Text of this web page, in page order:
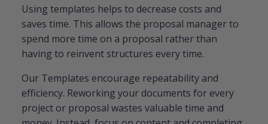
Using templates helps to decrease costs and
saves time. This allows the proposal manager to
spend more time on a proposal rather than
having to reinvent structures every time.
Our Templates encourage repeatability and
efficiency. Reworking your documents for every
project or proposal wastes valuable time and